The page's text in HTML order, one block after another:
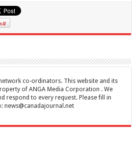
co-ordinators. This website and its
of ANGA Media Corporation . We
respond to every request. Please fill in
news@canadajournal.net